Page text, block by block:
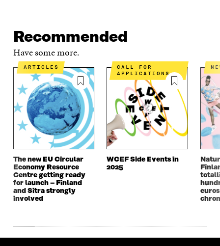
N
N
A
N
W
W
I
N
D
O
W
I
A
N
E
W
W
I
N
D
O
W
N
A
N
E
W
W
I
N
D
O
W
I
N
E
I
N
D
O
W
Recommended
Have some more.
ARTICLES
The new EU Circular
Economy Resource
Centre getting ready
for launch – Finland
and Sitra strongly
involved
CALL FOR
APPLICATIONS
WCEF Side Events in
2025